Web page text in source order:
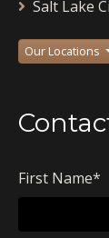
Salt Lake
Our Locations
First Name*